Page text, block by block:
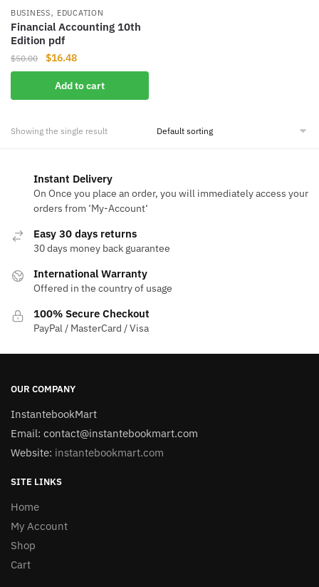
BUSINESS, EDUCATION
Financial Accounting 10th
Edition pdf
$50.00
Original
price
was:
$50.00.
$16.48Current
price
is:
$16.48.
Add to cart
Showing the single result
Instant Delivery
On Once you place an order, you will immediately access your
orders from ‘My-Account‘
Easy 30 days returns
30 days money back guarantee
International Warranty
Offered in the country of usage
100% Secure Checkout
PayPal / MasterCard / Visa
OUR COMPANY
InstantebookMart
Email: contact@instantebookmart.com
Website: instantebookmart.com
SITE LINKS
Home
My Account
Shop
Cart